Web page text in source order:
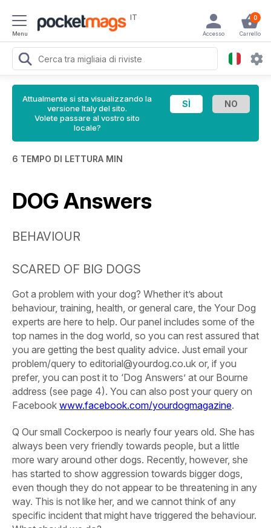
Menu
IT 0
Carrello
Accesso
Attualmente si sta visualizzando la
versione Italy del sito.
Volete passare al vostro sito
locale?
6 TEMPO DI LETTURA MIN
DOG Answers
BEHAVIOUR
SCARED OF BIG DOGS
Got a problem with your dog? Whether it’s about
behaviour, training, health, or general care, the Your Dog
experts are here to help. Our panel includes some of the
top names in the dog world, so you can rest assured that
you are getting the best quality advice. Just email your
problem/query to editorial@yourdog.co.uk or, if you
prefer, you can post it to ‘Dog Answers’ at our Bourne
address (see page 4). You can also post your query on
Facebook www.facebook.com/yourdogmagazine.
Q Our small Cockerpoo is nearly four years old. She has
always been very friendly towards people, but a little
more wary around other dogs. Recently, however, she
has started to show aggression towards bigger dogs,
even though they do not appear to be threatening in any
way. This is not like her, and we cannot think of any
specific incident that might have triggered the behaviour.